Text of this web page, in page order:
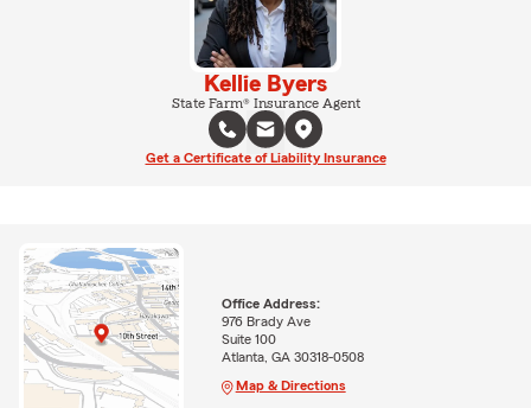
Kellie Byers
State Farm® Insurance Agent
Get a Certificate of Liability Insurance
Office Address:
976 Brady Ave
Suite 100
Atlanta, GA 30318-0508
Map & Directions